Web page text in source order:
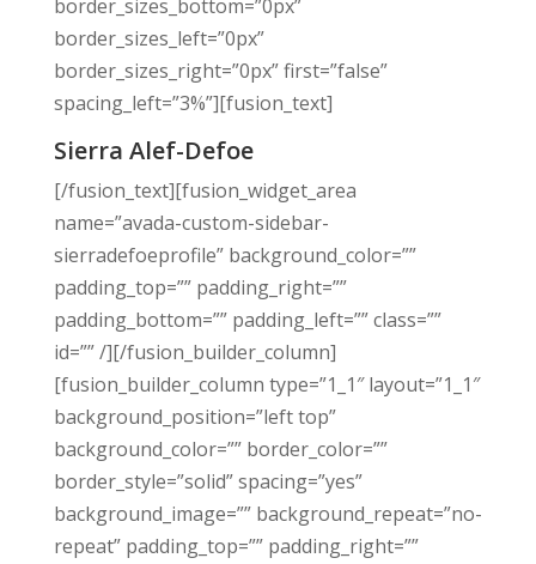
border_sizes_bottom=”0px”
border_sizes_left=”0px”
border_sizes_right=”0px” first=”false”
spacing_left=”3%”][fusion_text]
Sierra Alef-Defoe
[/fusion_text][fusion_widget_area
name=”avada-custom-sidebar-
sierradefoeprofile” background_color=””
padding_top=”” padding_right=””
padding_bottom=”” padding_left=”” class=””
id=”” /][/fusion_builder_column]
[fusion_builder_column type=”1_1″ layout=”1_1″
background_position=”left top”
background_color=”” border_color=””
border_style=”solid” spacing=”yes”
background_image=”” background_repeat=”no-
repeat” padding_top=”” padding_right=””